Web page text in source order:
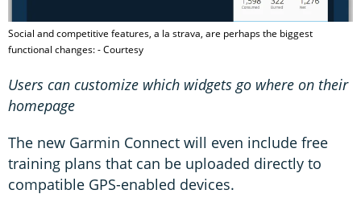
Social and competitive features, a la strava, are perhaps the biggest
functional changes: - Courtesy
Users can customize which widgets go where on their
homepage
The new Garmin Connect will even include free
training plans that can be uploaded directly to
compatible GPS-enabled devices.